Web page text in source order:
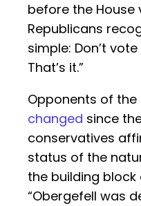
before the House
Republicans
simple: Don’t
That’s it.”
Opponents of the
changed since
conservatives
status of the
the building block
“Obergefell was